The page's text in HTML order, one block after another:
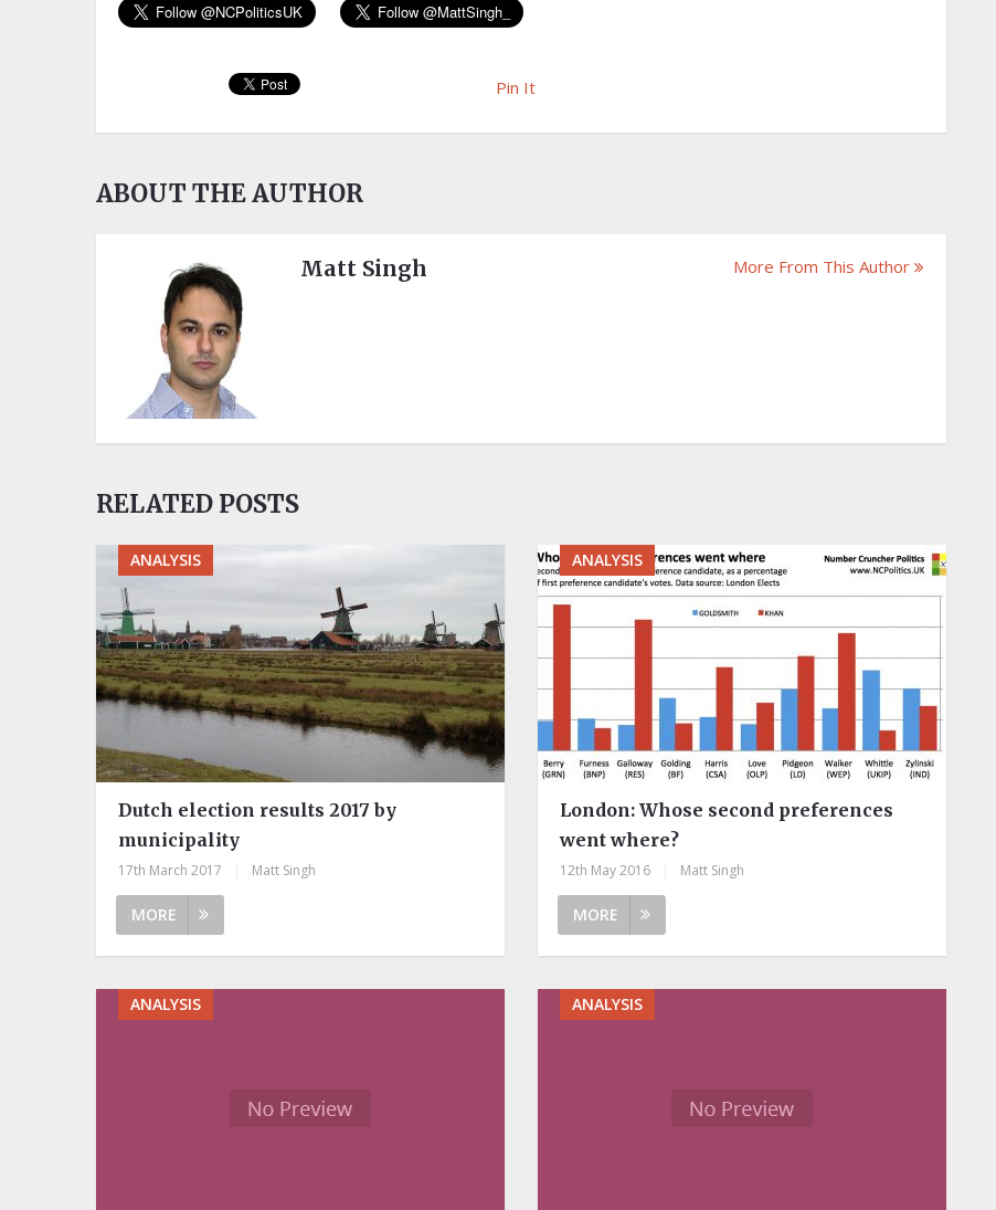
Pin It
ABOUT THE AUTHOR
Matt Singh More From This Author
RELATED POSTS
ANALYSIS
Dutch election results 2017 by
municipality
17th March 2017 Matt Singh
MORE
ANALYSIS
London: Whose second preferences
went where?
12th May 2016 Matt Singh
MORE
ANALYSIS ANALYSIS